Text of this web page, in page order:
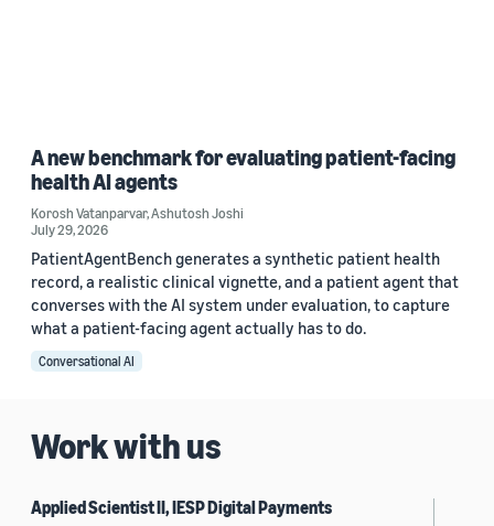
A new benchmark for evaluating patient-facing
health AI agents
Korosh Vatanparvar,Ashutosh Joshi
July 29, 2026
PatientAgentBench generates a synthetic patient health
record, a realistic clinical vignette, and a patient agent that
converses with the AI system under evaluation, to capture
what a patient-facing agent actually has to do.
Conversational AI
Work with us
Applied Scientist II, IESP Digital Payments